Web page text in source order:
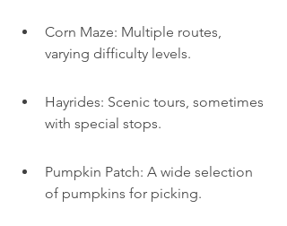
Corn Maze: Multiple routes,
varying difficulty levels.
Hayrides: Scenic tours, sometimes
with special stops.
Pumpkin Patch: A wide selection
of pumpkins for picking.